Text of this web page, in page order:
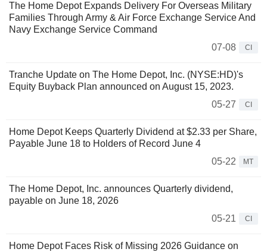
The Home Depot Expands Delivery For Overseas Military
Families Through Army & Air Force Exchange Service And
Navy Exchange Service Command
07-08
CI
Tranche Update on The Home Depot, Inc. (NYSE:HD)'s
Equity Buyback Plan announced on August 15, 2023.
05-27
CI
Home Depot Keeps Quarterly Dividend at $2.33 per Share,
Payable June 18 to Holders of Record June 4
05-22
MT
The Home Depot, Inc. announces Quarterly dividend,
payable on June 18, 2026
05-21
CI
Home Depot Faces Risk of Missing 2026 Guidance on